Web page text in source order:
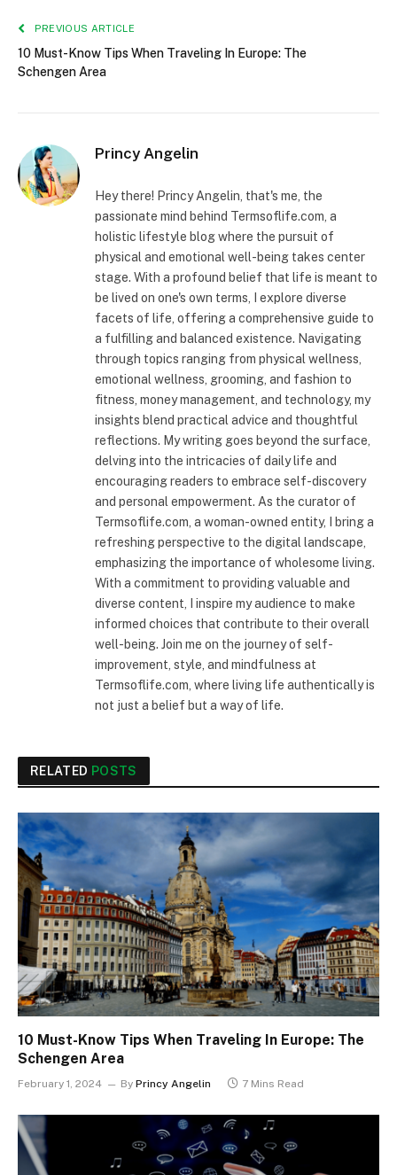
PREVIOUS ARTICLE
10 Must-Know Tips When Traveling In Europe: The
Schengen Area
Princy Angelin
Hey there! Princy Angelin, that's me, the
passionate mind behind Termsoflife.com, a
holistic lifestyle blog where the pursuit of
physical and emotional well-being takes center
stage. With a profound belief that life is meant to
be lived on one's own terms, I explore diverse
facets of life, offering a comprehensive guide to
a fulfilling and balanced existence. Navigating
through topics ranging from physical wellness,
emotional wellness, grooming, and fashion to
fitness, money management, and technology, my
insights blend practical advice and thoughtful
reflections. My writing goes beyond the surface,
delving into the intricacies of daily life and
encouraging readers to embrace self-discovery
and personal empowerment. As the curator of
Termsoflife.com, a woman-owned entity, I bring a
refreshing perspective to the digital landscape,
emphasizing the importance of wholesome living.
With a commitment to providing valuable and
diverse content, I inspire my audience to make
informed choices that contribute to their overall
well-being. Join me on the journey of self-
improvement, style, and mindfulness at
Termsoflife.com, where living life authentically is
not just a belief but a way of life.
RELATED POSTS
10 Must-Know Tips When Traveling In Europe: The
Schengen Area
February 1, 2024 By Princy Angelin 7 Mins Read